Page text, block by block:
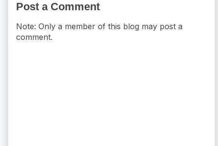
Post a Comment
Note: Only a member of this blog may post a
comment.